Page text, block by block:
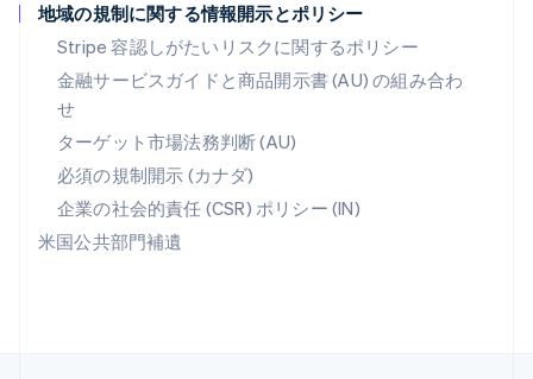
地域の規制に関する情報開示とポリシー
Stripe 容認しがたいリスクに関するポリシー
金融サービスガイドと商品開示書 (AU) の組み合わ
せ
ターゲット市場法務判断 (AU)
必須の規制開示 (カナダ)
企業の社会的責任 (CSR) ポリシー (IN)
米国公共部門補遺
English简体中文
メキシコ
Español English
ラトビア
English
リトアニア
English
リヒテンシュタイン
Deutsch English
English